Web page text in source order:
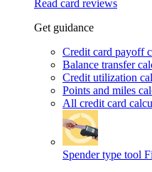
Read card reviews
Get guidance
Credit card payoff
Balance transfer
Credit utilization
Points and miles
All credit card
Spender type tool